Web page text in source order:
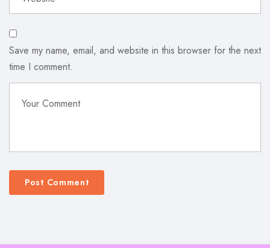
Save my name, email, and website in this browser for the next
time I comment.